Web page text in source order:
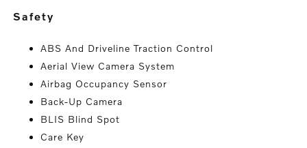
safety
ABS And Driveline Traction Control
Aerial View Camera System
Airbag Occupancy Sensor
Back-Up Camera
BLIS Blind Spot
Care Key